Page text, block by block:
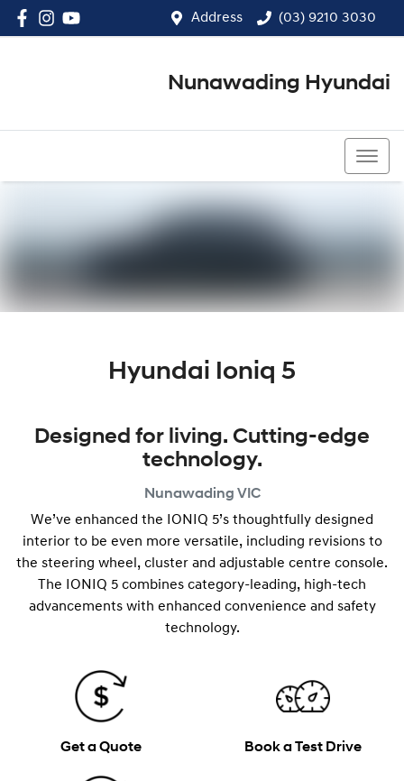
Address (03) 9210 3030
Nunawading Hyundai
Hyundai Ioniq 5
Designed for living. Cutting-edge
technology.
Nunawading VIC
We’ve enhanced the IONIQ 5’s thoughtfully designed
interior to be even more versatile, including revisions to
the steering wheel, cluster and adjustable centre console.
The IONIQ 5 combines category-leading, high-tech
advancements with enhanced convenience and safety
technology.
Get a Quote Book a Test Drive